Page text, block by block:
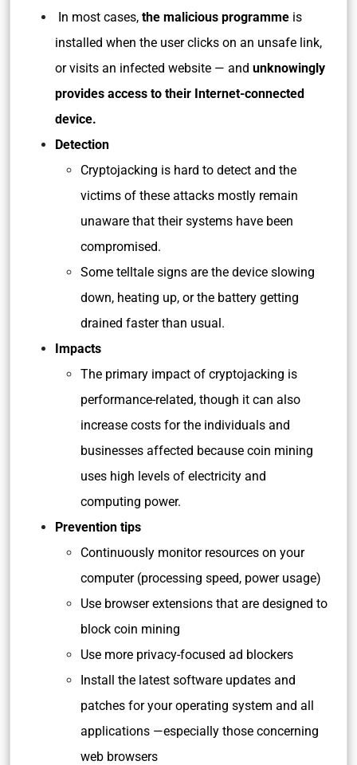
In most cases, the malicious programme is
installed when the user clicks on an unsafe link,
or visits an infected website — and unknowingly
provides access to their Internet-connected
device.
Detection
Cryptojacking is hard to detect and the
victims of these attacks mostly remain
unaware that their systems have been
compromised.
Some telltale signs are the device slowing
down, heating up, or the battery getting
drained faster than usual.
Impacts
The primary impact of cryptojacking is
performance-related, though it can also
increase costs for the individuals and
businesses affected because coin mining
uses high levels of electricity and
computing power.
Prevention tips
Continuously monitor resources on your
computer (processing speed, power usage)
Use browser extensions that are designed to
block coin mining
Use more privacy-focused ad blockers
Install the latest software updates and
patches for your operating system and all
applications —especially those concerning
web browsers